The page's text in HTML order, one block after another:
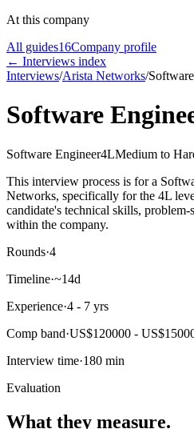
At this company
All guides16Company profile
← Interviews index
Interviews/Arista Networks/
Software
Software Engineer4LMedium to
This interview process is for a
Networks, specifically for the 4L
candidate's technical skills,
within the company.
Rounds·4
Timeline·~14d
Experience·4 - 7 yrs
Comp band·US$120000 -
Interview time·180 min
Evaluation
What they measure.